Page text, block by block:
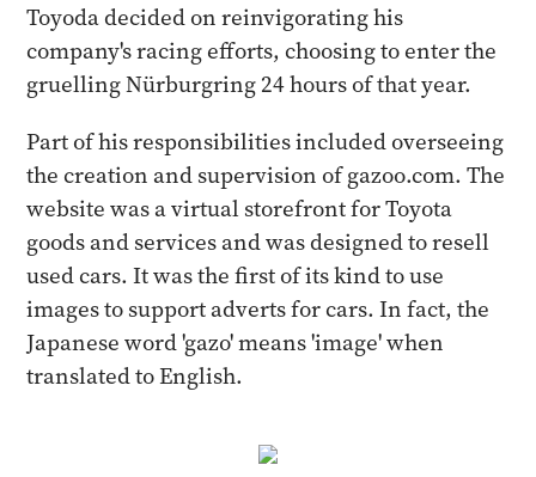
Toyoda decided on reinvigorating his
company's racing efforts, choosing to enter the
gruelling Nürburgring 24 hours of that year.
Part of his responsibilities included overseeing
the creation and supervision of gazoo.com. The
website was a virtual storefront for Toyota
goods and services and was designed to resell
used cars. It was the first of its kind to use
images to support adverts for cars. In fact, the
Japanese word 'gazo' means 'image' when
translated to English.